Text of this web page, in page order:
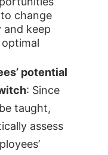
change
keep
potential
: Since
taught,
assess